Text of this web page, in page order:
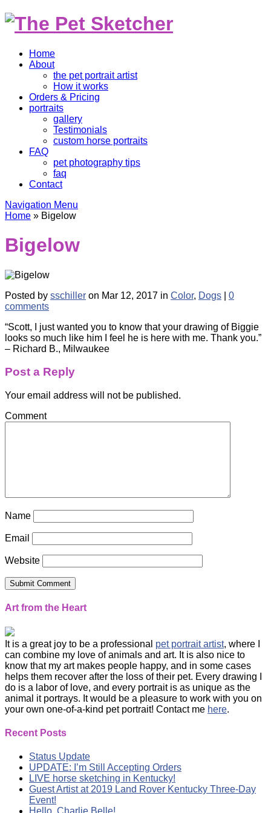
Home
About
the pet portrait artist
How it works
Orders & Pricing
portraits
gallery
Testimonials
custom horse portraits
FAQ
pet photography tips
faq
Contact
Navigation Menu
Home » Bigelow
Bigelow
Posted by sschiller on Mar 12, 2017 in Color, Dogs
0
comments
“Scott, I just wanted you to know that your drawing of Biggie
looks so much like him I feel he is here with me. Thank you.”
– Richard B., Milwaukee
Post a Reply
Your email address will not be published.
Comment
Name
Email
Website
Art from the Heart
It is a great joy to be a professional pet portrait artist, where I
can combine my love of animals and art. It is also nice to
know that my art makes people happy, and in some cases
helps them recover after the loss of their pet. Every drawing I
do is a labor of love, and every portrait is as unique as the
animal it portrays. It would be a pleasure to work with you on
your own one-of-a-kind pet portrait! Contact me here.
Recent Posts
Status Update
UPDATE: I’m Still Accepting Orders
LIVE horse sketching in Kentucky!
Guest Artist at 2019 Land Rover Kentucky Three-Day
Event!